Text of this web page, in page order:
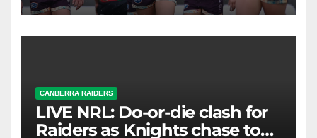
CANBERRA RAIDERS
LIVE NRL: Do-or-die clash for
Raiders as Knights chase top